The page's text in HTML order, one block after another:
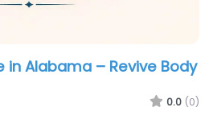
in Alabama – Revive Body
0.0 (0)